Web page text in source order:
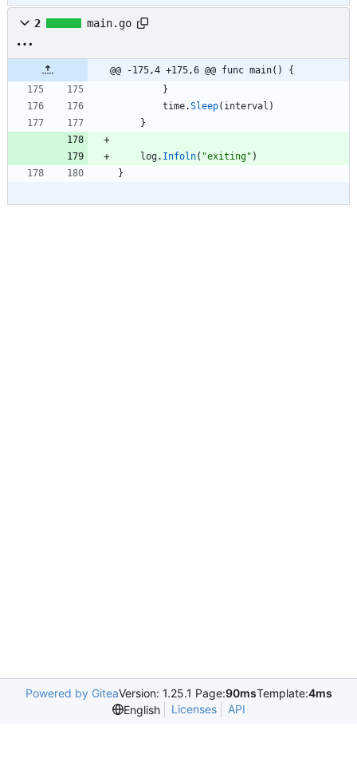
2 main.go
@@ -175,4 +175,6 @@ func main() {
}
time.Sleep( interval )
}
log. Infoln( "exiting" )
}
Powered by GiteaVersion: 1.25.1 Page:90msTemplate:4ms
English
Licenses API